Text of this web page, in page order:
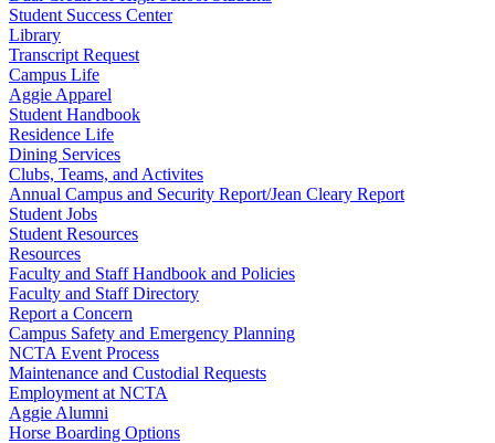
Student Success Center
Library
Transcript Request
Campus Life
Aggie Apparel
Student Handbook
Residence Life
Dining Services
Clubs, Teams, and Activites
Annual Campus and Security Report/Jean Cleary Report
Student Jobs
Student Resources
Resources
Faculty and Staff Handbook and Policies
Faculty and Staff Directory
Report a Concern
Campus Safety and Emergency Planning
NCTA Event Process
Maintenance and Custodial Requests
Employment at NCTA
Aggie Alumni
Horse Boarding Options